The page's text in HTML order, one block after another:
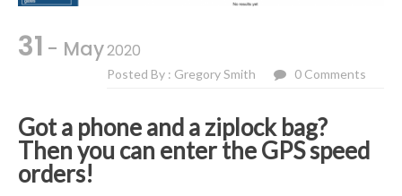
31 - May2020
Posted By : Gregory Smith 0 Comments
Got a phone and a ziplock bag?
Then you can enter the GPS speed
orders!